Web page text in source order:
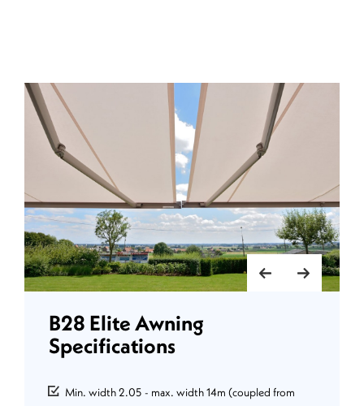
B28 Elite Awning
Specifications
Min. width 2.05 - max. width 14m (coupled from